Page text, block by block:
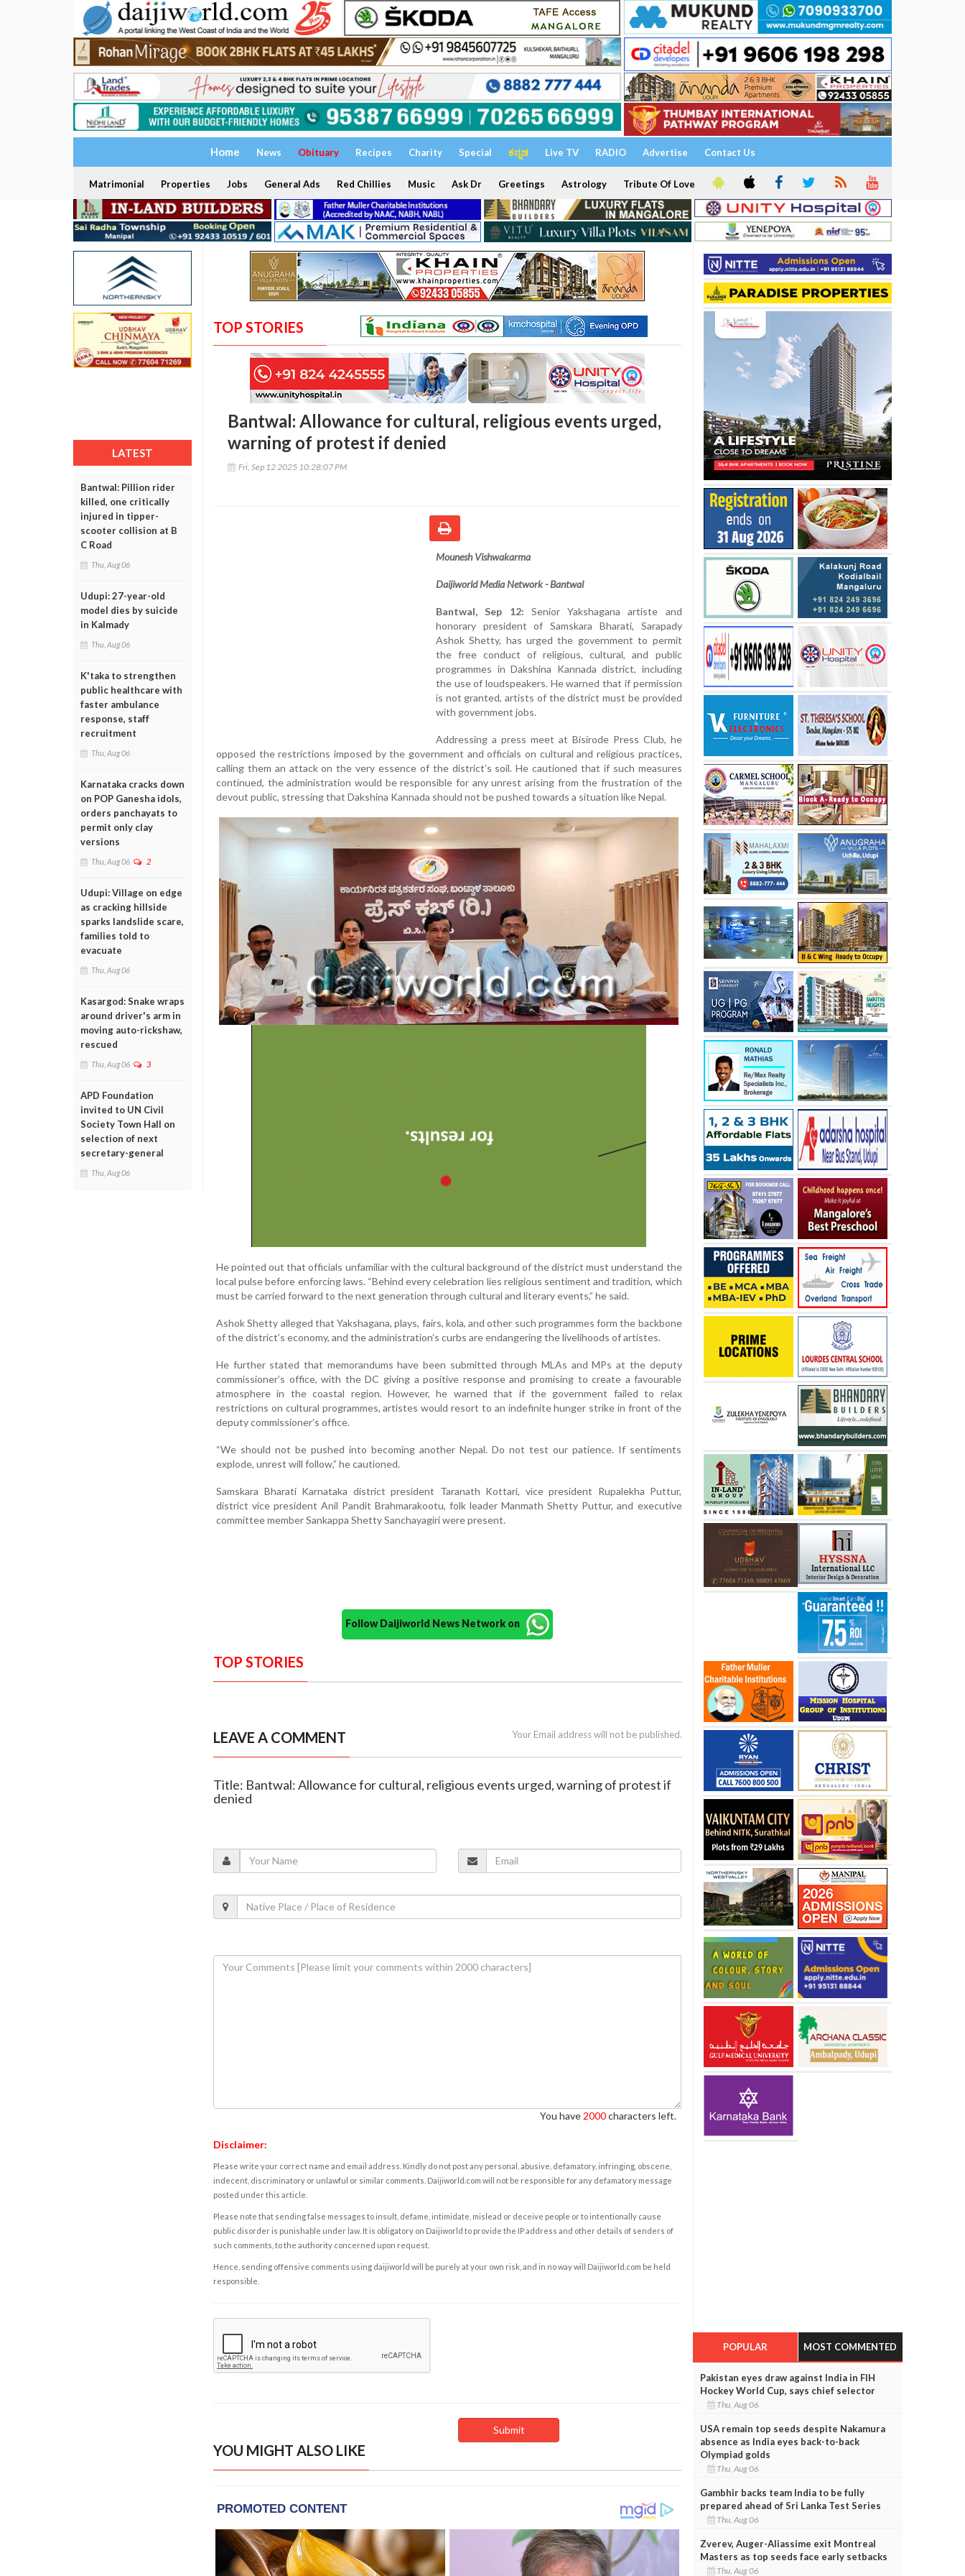
Home News Obituary Recipes Charity Special ಕನ್ನಡ Live TV RADIO Advertise Contact Us
Matrimonial Properties Jobs General Ads Red Chillies Music Ask Dr Greetings Astrology Tribute Of Love
LATEST
Bantwal: Pillion rider
killed, one critically
injured in tipper-
scooter collision at B
C Road
Thu, Aug 06
Udupi: 27-year-old
model dies by suicide
in Kalmady
Thu, Aug 06
K'taka to strengthen
public healthcare with
faster ambulance
response, staff
recruitment
Thu, Aug 06
Karnataka cracks down
on POP Ganesha idols,
orders panchayats to
permit only clay
versions
Thu, Aug 06 2
Udupi: Village on edge
as cracking hillside
sparks landslide scare,
families told to
evacuate
Thu, Aug 06
Kasargod: Snake wraps
around driver's arm in
moving auto-rickshaw,
rescued
Thu, Aug 06 3
APD Foundation
invited to UN Civil
Society Town Hall on
selection of next
secretary-general
Thu, Aug 06
TOP STORIES
Bantwal: Allowance for cultural, religious events urged,
warning of protest if denied
Fri, Sep 12 2025 10:28:07 PM
Mounesh Vishwakarma
Daijiworld Media Network - Bantwal
Bantwal, Sep 12: Senior Yakshagana artiste and
honorary president of Samskara Bharati, Sarapady
Ashok Shetty, has urged the government to permit
the free conduct of religious, cultural, and public
programmes in Dakshina Kannada district, including
the use of loudspeakers. He warned that if permission
is not granted, artists of the district must be provided
with government jobs.
Addressing a press meet at Bisirode Press Club, he
opposed the restrictions imposed by the government and officials on cultural and religious practices,
calling them an attack on the very essence of the district’s soil. He cautioned that if such measures
continued, the administration would be responsible for any unrest arising from the frustration of the
devout public, stressing that Dakshina Kannada should not be pushed towards a situation like Nepal.
He pointed out that officials unfamiliar with the cultural background of the district must understand the
local pulse before enforcing laws. “Behind every celebration lies religious sentiment and tradition, which
must be carried forward to the next generation through cultural and literary events,” he said.
Ashok Shetty alleged that Yakshagana, plays, fairs, kola, and other such programmes form the backbone
of the district’s economy, and the administration’s curbs are endangering the livelihoods of artistes.
He further stated that memorandums have been submitted through MLAs and MPs at the deputy
commissioner’s office, with the DC giving a positive response and promising to create a favourable
atmosphere in the coastal region. However, he warned that if the government failed to relax
restrictions on cultural programmes, artistes would resort to an indefinite hunger strike in front of the
deputy commissioner’s office.
“We should not be pushed into becoming another Nepal. Do not test our patience. If sentiments
explode, unrest will follow,” he cautioned.
Samskara Bharati Karnataka district president Taranath Kottari, vice president Rupalekha Puttur,
district vice president Anil Pandit Brahmarakootu, folk leader Manmath Shetty Puttur, and executive
committee member Sankappa Shetty Sanchayagiri were present.
Follow Daijiworld News Network on
TOP STORIES
LEAVE A COMMENT Your Email address will not be published.
Title: Bantwal: Allowance for cultural, religious events urged, warning of protest if
denied
You have 2000characters left.
Disclaimer:
Please write your correct name and email address. Kindly do not post any personal, abusive, defamatory, infringing, obscene,
indecent, discriminatory or unlawful or similar comments. Daijiworld.com will not be responsible for any defamatory message
posted under this article.
Please note that sending false messages to insult, defame, intimidate, mislead or deceive people or to intentionally cause
public disorder is punishable under law. It is obligatory on Daijiworld to provide the IP address and other details of senders of
such comments, to the authority concerned upon request.
Hence, sending offensive comments using daijiworld will be purely at your own risk, and in no way will Daijiworld.com be held
responsible.
YOU MIGHT ALSO LIKE
POPULAR MOST COMMENTED
Pakistan eyes draw against India in FIH
Hockey World Cup, says chief selector
Thu, Aug 06
USA remain top seeds despite Nakamura
absence as India eyes back-to-back
Olympiad golds
Thu, Aug 06
Gambhir backs team India to be fully
prepared ahead of Sri Lanka Test Series
Thu, Aug 06
Zverev, Auger-Aliassime exit Montreal
Masters as top seeds face early setbacks
Thu, Aug 06